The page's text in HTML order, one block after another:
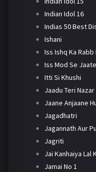
Indian Idol 16
Indias 50 Best
Ishani
Iss Ishq Ka Rabb
Iss Mod Se
Itti Si Khushi
Jaadu Teri
Jaane Anjaane
Jagadhatri
Jagannath Aur
Jagriti
Jai Kanhaiya Lal
Jamai No 1